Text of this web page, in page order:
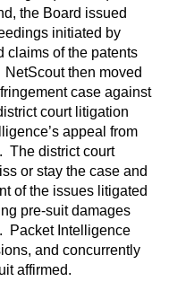
the Board issued
initiated by
claims of the patents
then moved
case against
court litigation
appeal from
The district court
or stay the case and
of the issues litigated
pre-suit damages
Packet Intelligence
and concurrently
affirmed.